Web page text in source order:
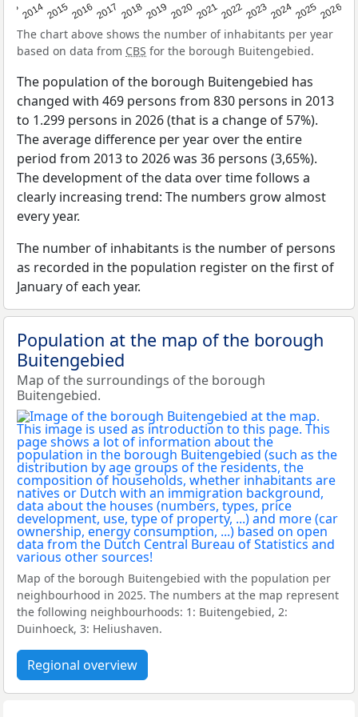
2014201520162017 20182019 2020202120222023202420252026
The chart above shows the number of inhabitants per year
based on data from CBS for the borough Buitengebied.
The population of the borough Buitengebied has
changed with 469 persons from 830 persons in 2013
to 1.299 persons in 2026 (that is a change of 57%).
The average difference per year over the entire
period from 2013 to 2026 was 36 persons (3,65%).
The development of the data over time follows a
clearly increasing trend: The numbers grow almost
every year.
The number of inhabitants is the number of persons
as recorded in the population register on the first of
January of each year.
Population at the map of the borough
Buitengebied
Map of the surroundings of the borough
Buitengebied.
Map of the borough Buitengebied with the population per
neighbourhood in 2025. The numbers at the map represent
the following neighbourhoods: 1: Buitengebied, 2:
Duinhoeck, 3: Heliushaven.
Regional overview